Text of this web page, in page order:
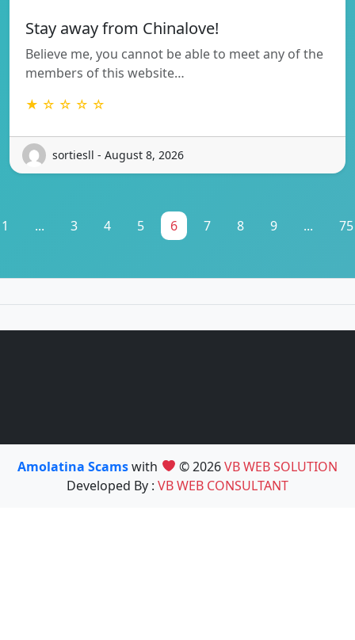
Stay away from Chinalove!
Believe me, you cannot be able to meet any of the
members of this website…
★ ☆ ☆ ☆ ☆
sortiesll - August 8, 2026
1 ... 3 4 5 6 7 8 9 ... 75
Amolatina Scamswith © 2026VB WEB SOLUTION
Developed By : VB WEB CONSULTANT